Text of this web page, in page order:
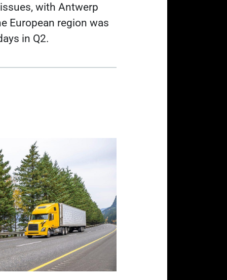
with Antwerp
European region was
in Q2.